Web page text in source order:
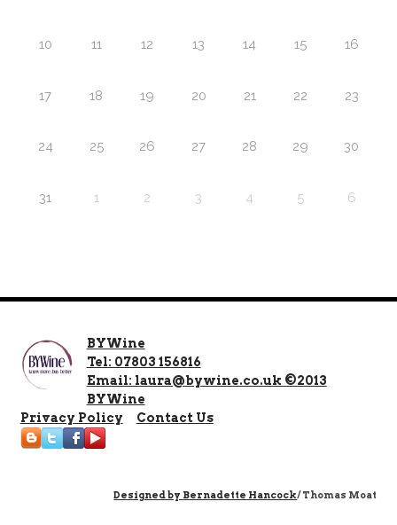
10 11 12 13 14 15 16
17 18 19 20 21 22 23
24 25 26 27 28 29 30
31 1 2 3 4 5 6
BYWine
Tel: 07803 156816
Email: laura@bywine.co.uk ©2013
BYWine
Privacy Policy
Contact Us
Designed by Bernadette Hancock/ Thomas Moat